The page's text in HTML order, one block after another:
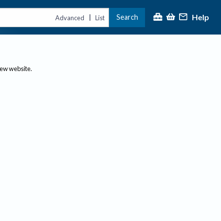
Advanced | List Search Help
website.